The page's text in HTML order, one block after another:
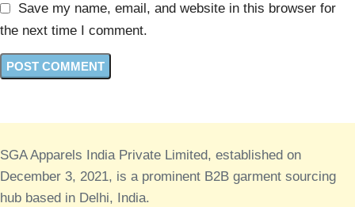
Save my name, email, and website in this browser for
the next time I comment.
SGA Apparels India Private Limited, established on
December 3, 2021, is a prominent B2B garment sourcing
hub based in Delhi, India.